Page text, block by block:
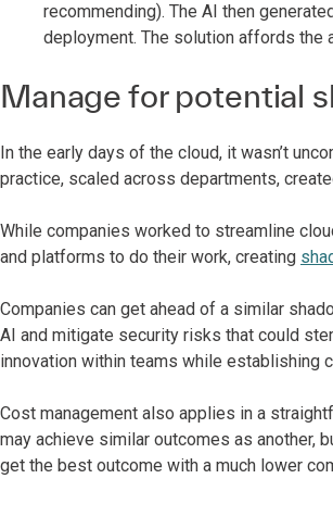
recommending). The AI then
deployment. The solution affords the
Manage for potential
In the early days of the cloud, it wasn’t
practice, scaled across departments,
While companies worked to streamline
and platforms to do their work, creating
Companies can get ahead of a similar
AI and mitigate security risks that could
innovation within teams while establishing
Cost management also applies in a
may achieve similar outcomes as another,
get the best outcome with a much lower